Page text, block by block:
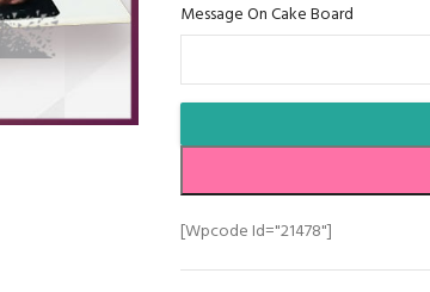
Message On Cake Board
[wpcode Id="21478"]